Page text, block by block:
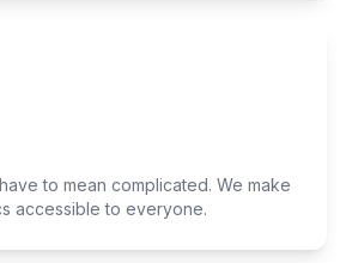
to mean complicated. We make
accessible to everyone.